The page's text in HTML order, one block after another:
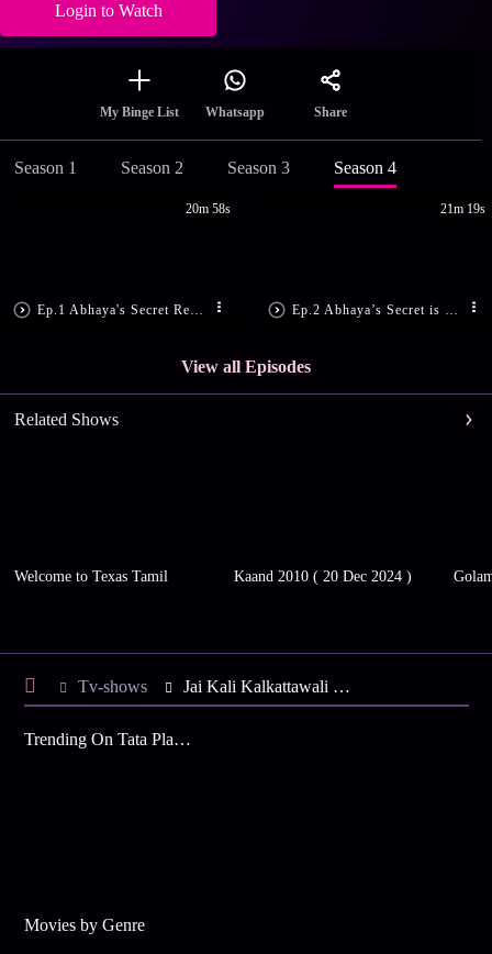
Login to Watch
My Binge List Whatsapp Share
Season 1 Season 2 Season 3 Season 4
20m 58s 21m 19s
View all Episodes
Related Shows
Welcome to Texas Tamil Kaand 2010 ( 20 Dec 2024 )
Tv-shows Jai Kali Kalkattawali S4 E137 - Athanu Assaults Buri
Trending On Tata Play Binge
Movies by Genre